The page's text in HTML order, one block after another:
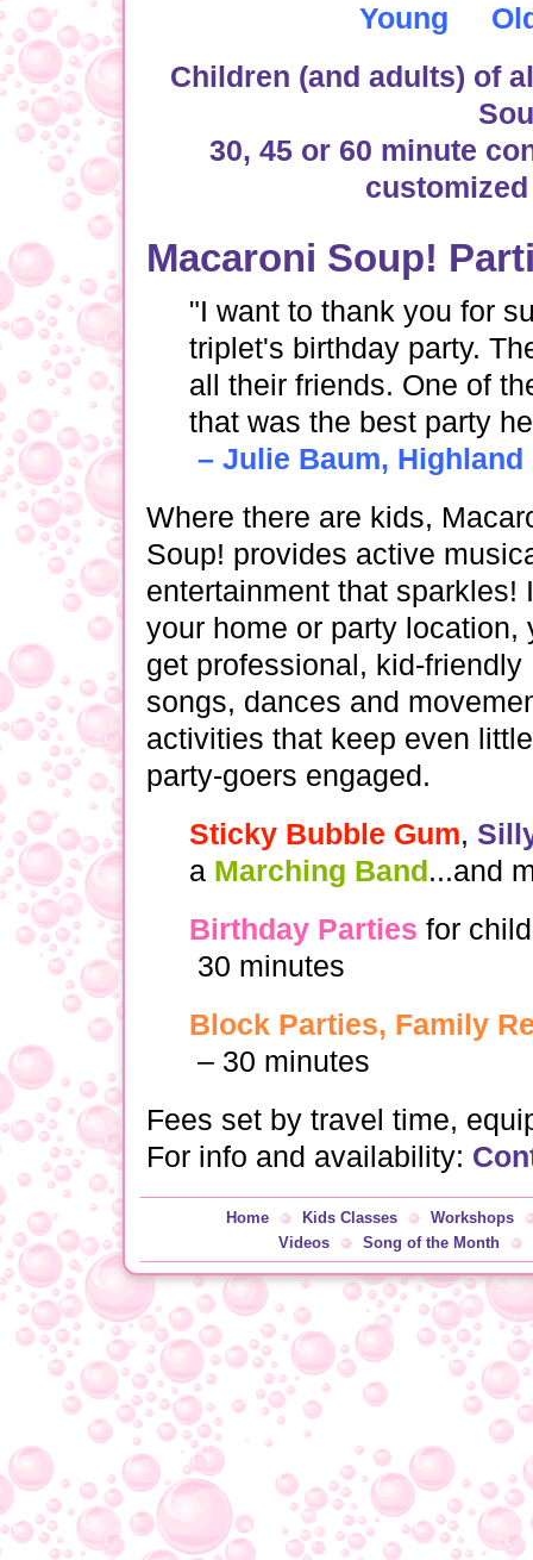
Young
Children (and adults) of
30, 45 or 60 minute
Macaroni Soup!
"I want to thank you for
triplet's birthday party.
all their friends. One of
that was the best party
– Julie Baum, Highland
Where there are kids,
Soup! provides active
entertainment that sparkles!
your home or party location,
get professional, kid-friendly
songs, dances and
activities that keep even little
party-goers engaged.
Sticky Bubble Gum,
a Marching Band...and
Birthday Parties for
30 minutes
Block Parties, Family
– 30 minutes
Fees set by travel time,
For info and availability:
Home Kids Classes
Workshops
Videos
Song of the Month